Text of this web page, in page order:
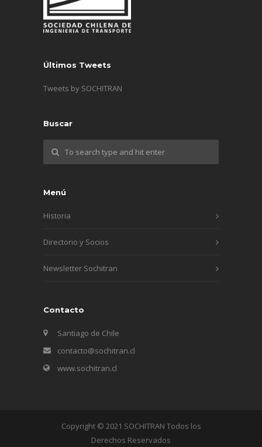
Últimos Tweets
Tweets by SOCHITRAN
Buscar
Menú
Historia
Directorio y Socios
Newsletter Sochitran
Contacto
Santiago de Chile
contacto@sochitran.cl
www.sochitran.cl
Copyright © 2021 SOCHITRAN Todos los
Derechos Reservados